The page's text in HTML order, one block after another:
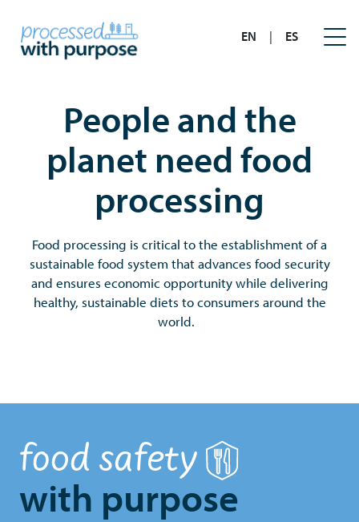
EN | ES
People and the
planet need food
processing
Food processing is critical to the establishment of a
sustainable food system that advances food security
and ensures economic opportunity while delivering
healthy, sustainable diets to consumers around the
world.
food safety
with purpose